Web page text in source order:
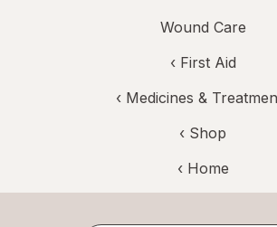
Wound Care
‹ First Aid
‹ Medicines &
‹ Shop
‹ Home